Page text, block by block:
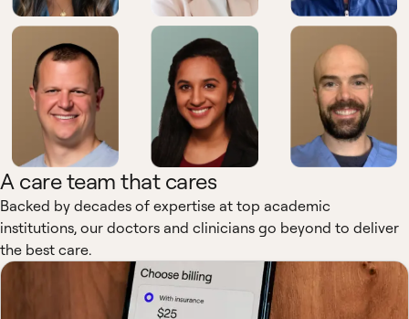
A care team that cares
Backed by decades of expertise at top academic
institutions, our doctors and clinicians go beyond to deliver
the best care.